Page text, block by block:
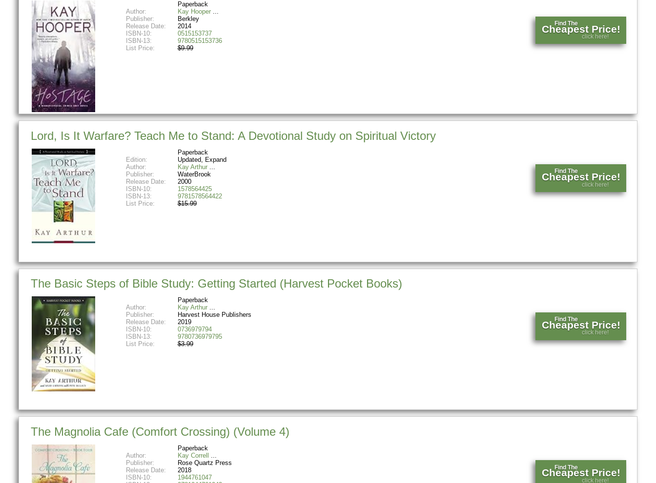
Paperback
Author:
Kay Hooper
Publisher:
Berkley
Release Date:
2014
ISBN-10:
0515153737
ISBN-13:
9780515153736
List Price:
$9.99
Find The
Cheapest Price!
click here!
Lord, Is It Warfare? Teach Me to Stand: A Devotional Study on Spiritual Victory
Paperback
Edition:
Updated, Expand
Author:
Kay Arthur
Publisher:
WaterBrook
Release Date:
2000
ISBN-10:
1578564425
ISBN-13:
9781578564422
List Price:
$15.99
Find The
Cheapest Price!
click here!
The Basic Steps of Bible Study: Getting Started (Harvest Pocket Books)
Paperback
Author:
Kay Arthur
Publisher:
Harvest House Publishers
Release Date:
2019
ISBN-10:
0736979794
ISBN-13:
9780736979795
List Price:
$3.99
Find The
Cheapest Price!
click here!
The Magnolia Cafe (Comfort Crossing) (Volume 4)
Paperback
Author:
Kay Correll
Publisher:
Rose Quartz Press
Release Date:
2018
ISBN-10:
1944761047
Find The
Cheapest Price!
click here!